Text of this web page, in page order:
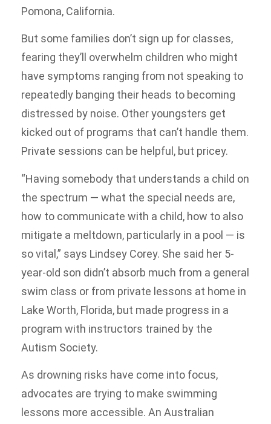
Pomona, California.
But some families don’t sign up for classes,
fearing they’ll overwhelm children who might
have symptoms ranging from not speaking to
repeatedly banging their heads to becoming
distressed by noise. Other youngsters get
kicked out of programs that can’t handle them.
Private sessions can be helpful, but pricey.
“Having somebody that understands a child on
the spectrum — what the special needs are,
how to communicate with a child, how to also
mitigate a meltdown, particularly in a pool — is
so vital,” says Lindsey Corey. She said her 5-
year-old son didn’t absorb much from a general
swim class or from private lessons at home in
Lake Worth, Florida, but made progress in a
program with instructors trained by the
Autism Society.
As drowning risks have come into focus,
advocates are trying to make swimming
lessons more accessible. An Australian